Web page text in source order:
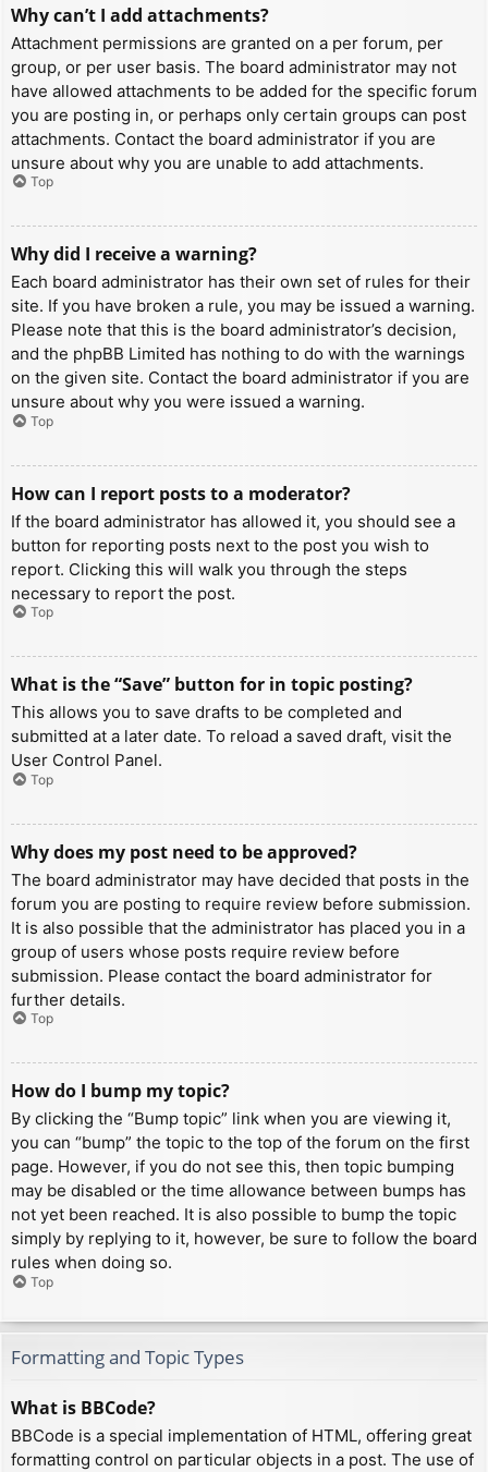
Why can’t I add attachments?
Attachment permissions are granted on a per forum, per
group, or per user basis. The board administrator may not
have allowed attachments to be added for the specific forum
you are posting in, or perhaps only certain groups can post
attachments. Contact the board administrator if you are
unsure about why you are unable to add attachments.
Top
Why did I receive a warning?
Each board administrator has their own set of rules for their
site. If you have broken a rule, you may be issued a warning.
Please note that this is the board administrator’s decision,
and the phpBB Limited has nothing to do with the warnings
on the given site. Contact the board administrator if you are
unsure about why you were issued a warning.
Top
How can I report posts to a moderator?
If the board administrator has allowed it, you should see a
button for reporting posts next to the post you wish to
report. Clicking this will walk you through the steps
necessary to report the post.
Top
What is the “Save” button for in topic posting?
This allows you to save drafts to be completed and
submitted at a later date. To reload a saved draft, visit the
User Control Panel.
Top
Why does my post need to be approved?
The board administrator may have decided that posts in the
forum you are posting to require review before submission.
It is also possible that the administrator has placed you in a
group of users whose posts require review before
submission. Please contact the board administrator for
further details.
Top
How do I bump my topic?
By clicking the “Bump topic” link when you are viewing it,
you can “bump” the topic to the top of the forum on the first
page. However, if you do not see this, then topic bumping
may be disabled or the time allowance between bumps has
not yet been reached. It is also possible to bump the topic
simply by replying to it, however, be sure to follow the board
rules when doing so.
Top
Formatting and Topic Types
What is BBCode?
BBCode is a special implementation of HTML, offering great
formatting control on particular objects in a post. The use of